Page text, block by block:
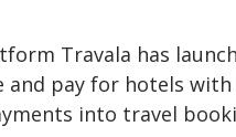
Travala has
pay for hotels with
into travel